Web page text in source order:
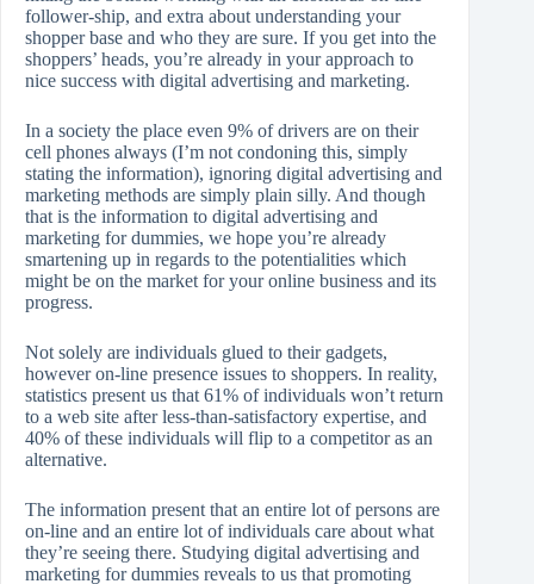
follower-ship, and extra about understanding your
shopper base and who they are sure. If you get into the
shoppers’ heads, you’re already in your approach to
nice success with digital advertising and marketing.
In a society the place even 9% of drivers are on their
cell phones always (I’m not condoning this, simply
stating the information), ignoring digital advertising and
marketing methods are simply plain silly. And though
that is the information to digital advertising and
marketing for dummies, we hope you’re already
smartening up in regards to the potentialities which
might be on the market for your online business and its
progress.
Not solely are individuals glued to their gadgets,
however on-line presence issues to shoppers. In reality,
statistics present us that 61% of individuals won’t return
to a web site after less-than-satisfactory expertise, and
40% of these individuals will flip to a competitor as an
alternative.
The information present that an entire lot of persons are
on-line and an entire lot of individuals care about what
they’re seeing there. Studying digital advertising and
marketing for dummies reveals to us that promoting